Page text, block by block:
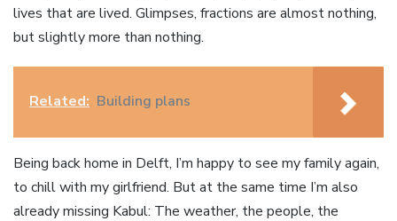
lives that are lived. Glimpses, fractions are almost nothing,
but slightly more than nothing.
Related: Building plans
Being back home in Delft, I’m happy to see my family again,
to chill with my girlfriend. But at the same time I’m also
already missing Kabul: The weather, the people, the